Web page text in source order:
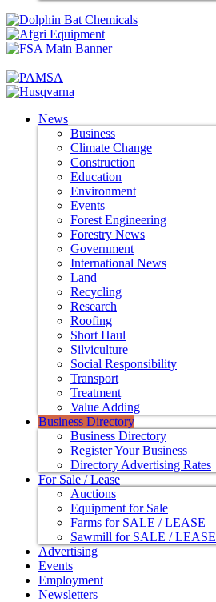
News
Business
Climate Change
Construction
Education
Environment
Events
Forest Engineering
Forestry News
Government
International News
Land
Recycling
Research
Roofing
Short Haul
Silviculture
Social Responsibility
Transport
Treatment
Value Adding
Business Directory
Business Directory
Register Your Business
Directory Advertising Rates
For Sale / Lease
Auctions
Equipment for Sale
Farms for SALE / LEASE
Sawmill for SALE / LEASE
Advertising
Events
Employment
Newsletters